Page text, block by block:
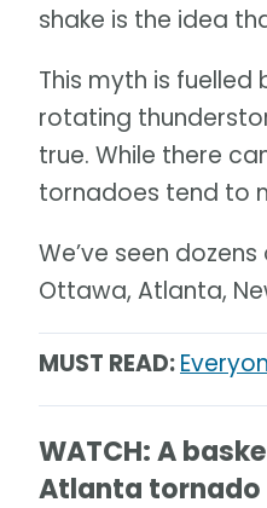
shake is the idea
This myth is
rotating
true. While there
tornadoes tend to
We’ve seen
Ottawa, Atlanta,
MUST READ:
WATCH: A
Atlanta tornado